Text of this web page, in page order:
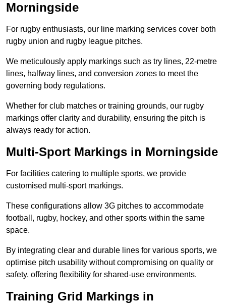
Morningside
For rugby enthusiasts, our line marking services cover both
rugby union and rugby league pitches.
We meticulously apply markings such as try lines, 22-metre
lines, halfway lines, and conversion zones to meet the
governing body regulations.
Whether for club matches or training grounds, our rugby
markings offer clarity and durability, ensuring the pitch is
always ready for action.
Multi-Sport Markings in Morningside
For facilities catering to multiple sports, we provide
customised multi-sport markings.
These configurations allow 3G pitches to accommodate
football, rugby, hockey, and other sports within the same
space.
By integrating clear and durable lines for various sports, we
optimise pitch usability without compromising on quality or
safety, offering flexibility for shared-use environments.
Training Grid Markings in